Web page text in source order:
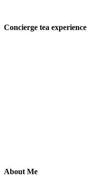
Concierge tea experience
About Me